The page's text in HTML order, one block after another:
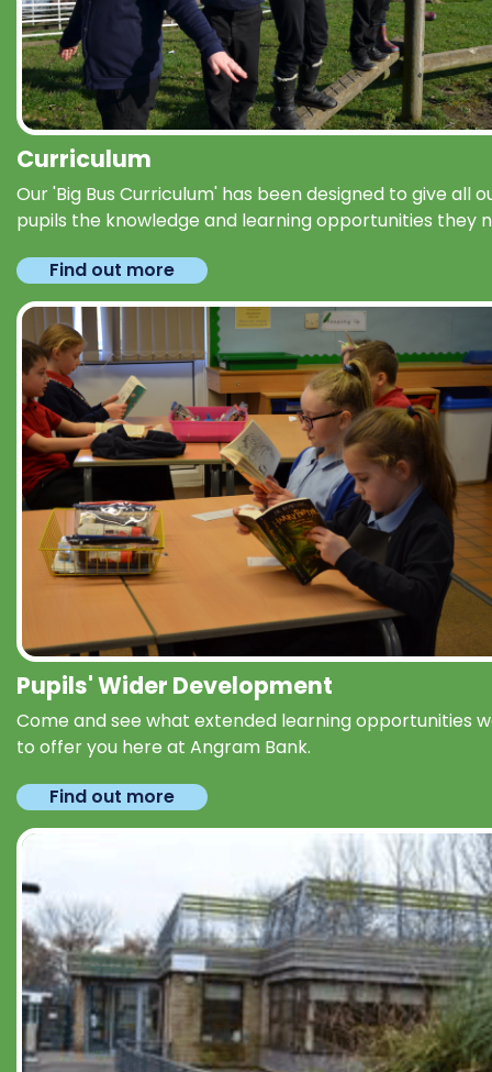
Curriculum
Our 'Big Bus Curriculum' has been designed to give all
pupils the knowledge and learning opportunities they
Find out more
Pupils' Wider Development
Come and see what extended learning opportunities
to offer you here at Angram Bank.
Find out more